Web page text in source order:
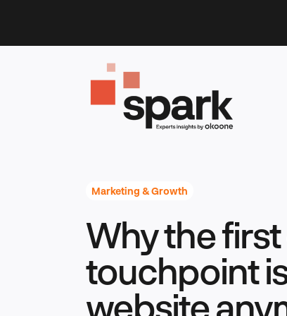
content
Marketing & Growth
Why the
touchpoint
website